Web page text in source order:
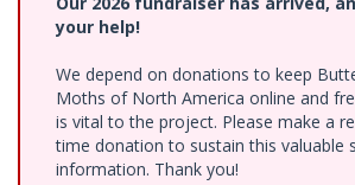
your help!
We depend on donations to keep
Moths of North America online and
is vital to the project. Please make a
time donation to sustain this valuable
information. Thank you!